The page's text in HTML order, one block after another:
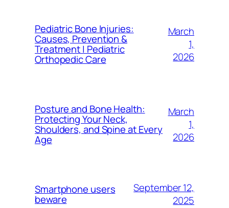
Pediatric Bone Injuries:
Causes, Prevention &
Treatment | Pediatric
Orthopedic Care
March
1,
2026
Posture and Bone Health:
Protecting Your Neck,
Shoulders, and Spine at Every
Age
March
1,
2026
Smartphone users
beware
September 12,
2025